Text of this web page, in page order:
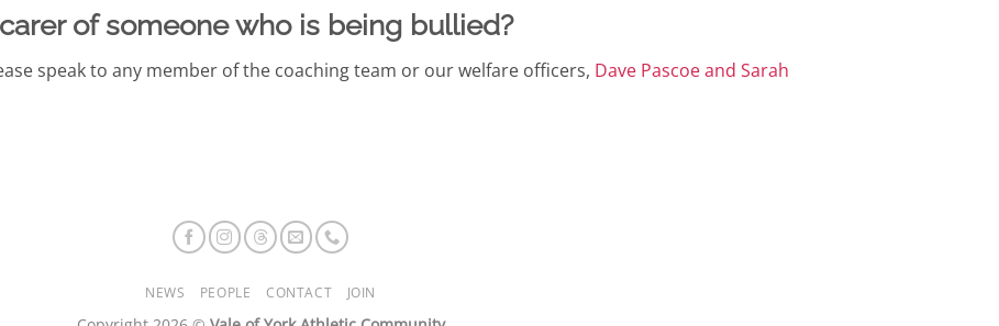
of someone who is being bullied?
speak to any member of the coaching team or our welfare officers, Dave Pascoe and Sarah
NEWS PEOPLE CONTACT JOIN